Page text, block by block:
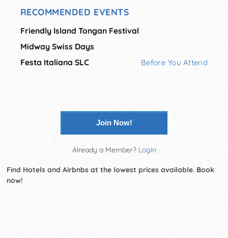
RECOMMENDED EVENTS
Friendly Island Tongan Festival
Midway Swiss Days
Festa Italiana SLC
Before You Attend
Join Now!
Already a Member? Login
Find Hotels and Airbnbs at the lowest prices available. Book
now!